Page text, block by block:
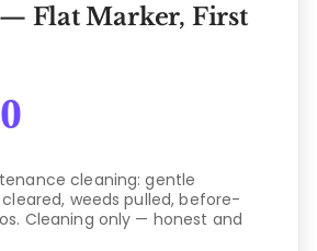
Flat Marker, First
cleaning: gentle
weeds pulled, before-
Cleaning only — honest and